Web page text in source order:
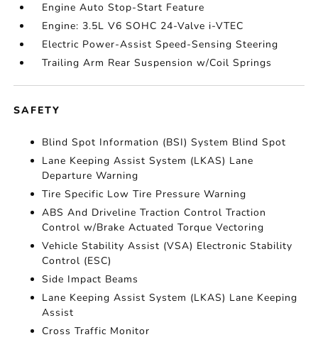
Engine Auto Stop-Start Feature
Engine: 3.5L V6 SOHC 24-Valve i-VTEC
Electric Power-Assist Speed-Sensing Steering
Trailing Arm Rear Suspension w/Coil Springs
SAFETY
Blind Spot Information (BSI) System Blind Spot
Lane Keeping Assist System (LKAS) Lane
Departure Warning
Tire Specific Low Tire Pressure Warning
ABS And Driveline Traction Control Traction
Control w/Brake Actuated Torque Vectoring
Vehicle Stability Assist (VSA) Electronic Stability
Control (ESC)
Side Impact Beams
Lane Keeping Assist System (LKAS) Lane Keeping
Assist
Cross Traffic Monitor